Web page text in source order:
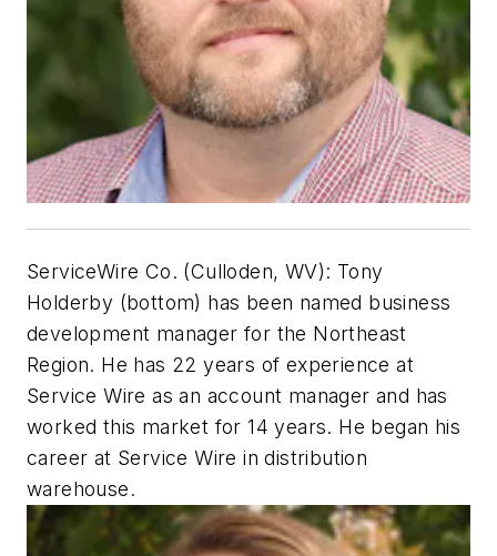
ServiceWire Co. (Culloden, WV): Tony
Holderby (bottom) has been named business
development manager for the Northeast
Region. He has 22 years of experience at
Service Wire as an account manager and has
worked this market for 14 years. He began his
career at Service Wire in distribution
warehouse.